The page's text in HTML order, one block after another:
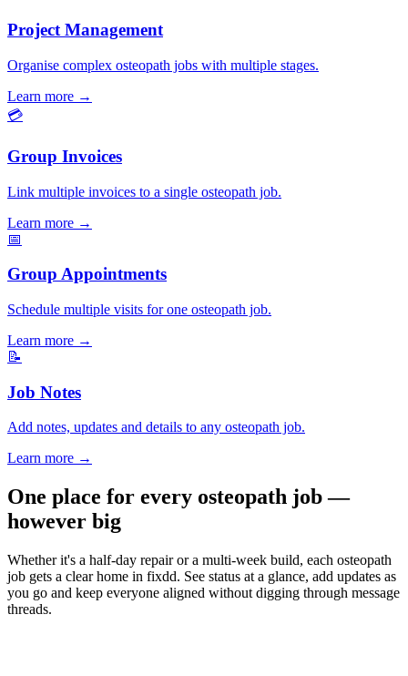
Project Management
Organise complex osteopath jobs with multiple stages.
Learn more →
💳
Group Invoices
Link multiple invoices to a single osteopath job.
Learn more →
📅
Group Appointments
Schedule multiple visits for one osteopath job.
Learn more →
📝
Job Notes
Add notes, updates and details to any osteopath job.
Learn more →
One place for every osteopath job —
however big
Whether it's a half-day repair or a multi-week build, each osteopath
job gets a clear home in fixdd. See status at a glance, add updates as
you go and keep everyone aligned without digging through message
threads.